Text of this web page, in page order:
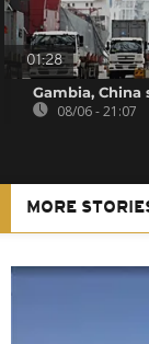
01:28
Gambia,
08/06 - 21:07
MORE